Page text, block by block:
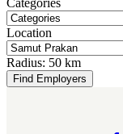
Categories
Location
Radius: 50 km
Find Employers